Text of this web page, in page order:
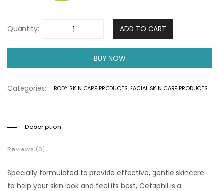
Quantity: ADD TO CART
BUY NOW
Categories: BODY SKIN CARE PRODUCTS,FACIAL SKIN CARE PRODUCTS
Description
Reviews (0)
Specially formulated to provide effective, gentle skincare
to help your skin look and feel its best, Cetaphil is a